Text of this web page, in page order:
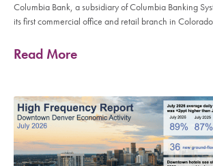
Columbia Bank, a subsidiary of Columbia Banking
its first commercial office and retail branch in Colorado
Read More